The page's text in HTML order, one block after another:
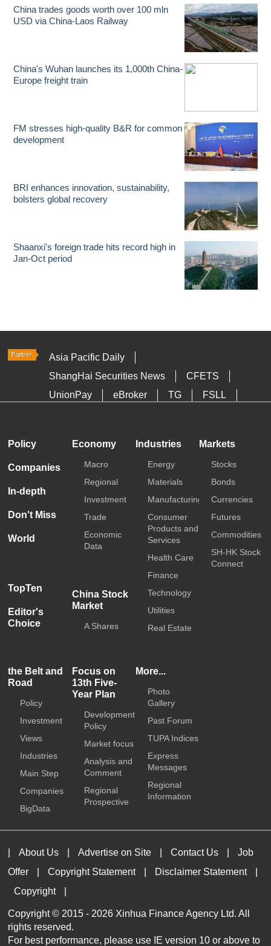
China trades goods worth over 100 mln
USD via China-Laos Railway
China's Wuhan launches its 1,000th China-
Europe freight train
FM stresses high-quality B&R for common
development
BRI enhances innovation, sustainability,
bolsters global recovery
Shaanxi's foreign trade hits record high in
Jan-Oct period
Asia Pacific Daily
ShangHai Securities News
CFETS
UnionPay
eBroker TG
FSLL
Policy
Companies
In-depth
Don't Miss
World
TopTen
Editor's
Choice
Economy
Macro
Regional
Investment
Trade
Economic
Data
China Stock
Market
A Shares
Industries
Energy
Materials
Manufacturing
Consumer
Products and
Services
Health Care
Finance
Technology
Utilities
Real Estate
Markets
Stocks
Bonds
Currencies
Futures
Commodities
SH-HK Stock
Connect
the Belt and
Road
Policy
Investment
Views
Industries
Main Step
Companies
BigData
Focus on
13th Five-
Year Plan
Development
Policy
Market focus
Analysis and
Comment
Regional
Prospective
More...
Photo
Gallery
Past Forum
TUPA Indices
Express
Messages
Regional
Information
About Us Advertise on Site Contact Us
Job
Offer
Copyright Statement Disclaimer Statement
Copyright
Copyright © 2015 - 2026 Xinhua Finance Agency Ltd. All
rights reserved.
For best performance, please use IE version 10 or above to